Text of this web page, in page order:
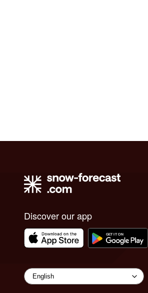
Discover our app